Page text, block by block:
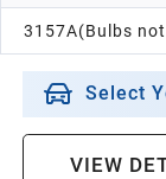
3157A(Bulbs
Select
VIEW